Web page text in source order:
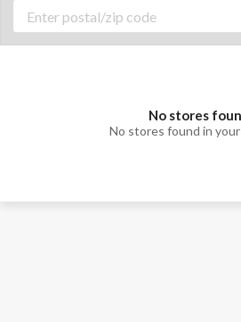
No stores
No stores found in